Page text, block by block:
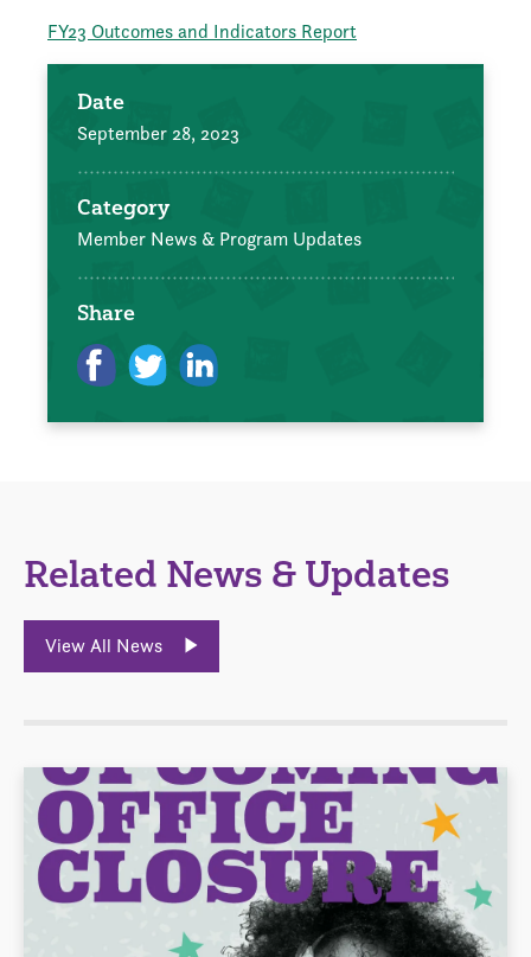
FY23 Outcomes and Indicators Report
Date
September 28, 2023
Category
Member News & Program Updates
Share
Related News & Updates
View All News